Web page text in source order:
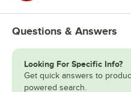
Questions & Answers
Looking For Specific Info?
Get quick answers to
powered search.